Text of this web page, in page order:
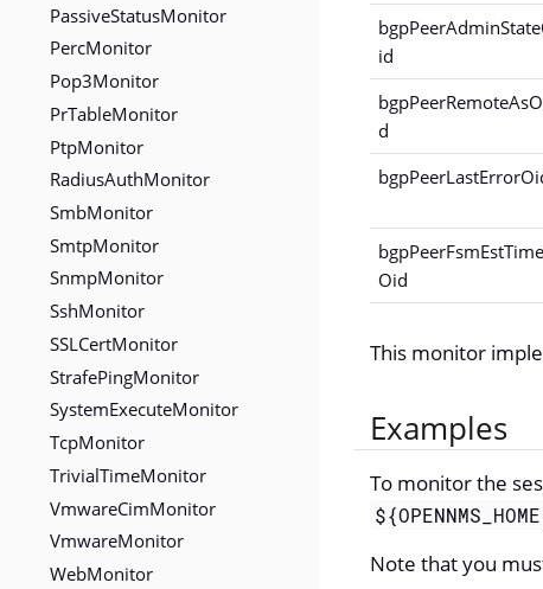
PassiveStatusMonitor
PercMonitor
Pop3Monitor
PrTableMonitor
PtpMonitor
RadiusAuthMonitor
SmbMonitor
SmtpMonitor
SnmpMonitor
SshMonitor
SSLCertMonitor
StrafePingMonitor
SystemExecuteMonitor
TcpMonitor
TrivialTimeMonitor
VmwareCimMonitor
VmwareMonitor
WebMonitor
id
d
bgpPeerFsmEstTime
Oid
This monitor
Examples
To monitor the
Note that you